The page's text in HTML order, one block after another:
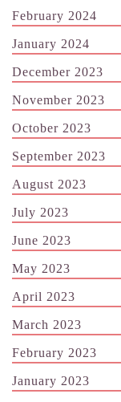
February 2024
January 2024
December 2023
November 2023
October 2023
September 2023
August 2023
July 2023
June 2023
May 2023
April 2023
March 2023
February 2023
January 2023